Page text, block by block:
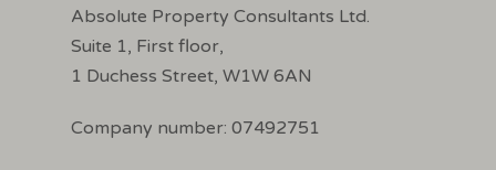
Absolute Property Consultants Ltd.
Suite 1, First floor,
1 Duchess Street, W1W 6AN
Company number: 07492751